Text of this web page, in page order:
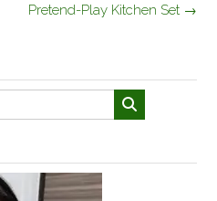
Pretend-Play Kitchen Set →